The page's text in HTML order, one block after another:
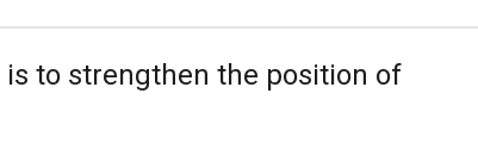
is to strengthen the position of